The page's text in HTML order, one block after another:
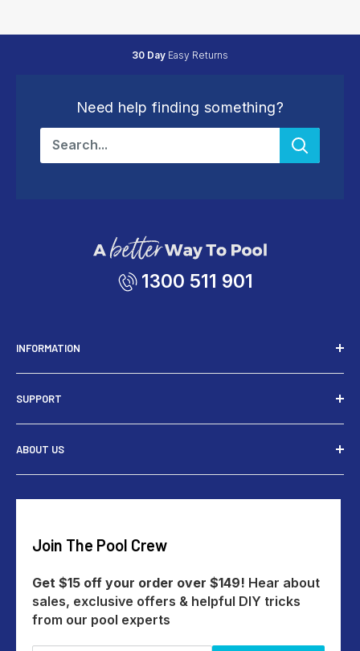
30 Day Easy Returns
Need help finding something?
1300 511 901
INFORMATION
Installers
Tools
Rewards
Give $15 Get $15
My Account
Payments
Help Centre
SUPPORT
Contact Us
Shipping
Returns
Track An Order
ABOUT US
Our Story
All Products
Join The Pool Crew
Get $15 off your order over $149! Hear about
sales, exclusive offers & helpful DIY tricks
from our pool experts